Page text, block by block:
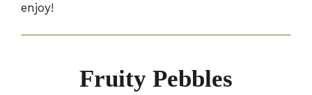
enjoy!
Fruity Pebbles